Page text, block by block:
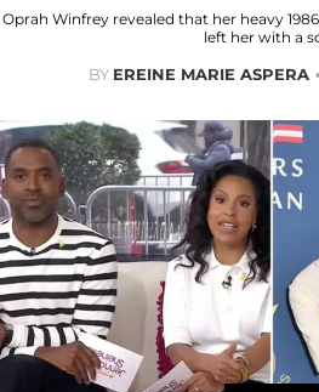
Oprah Winfrey revealed that her heavy
left her with a
BY EREINE MARIE ASPERA